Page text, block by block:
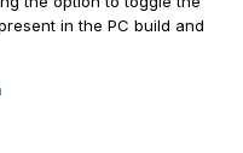
in the PC build and